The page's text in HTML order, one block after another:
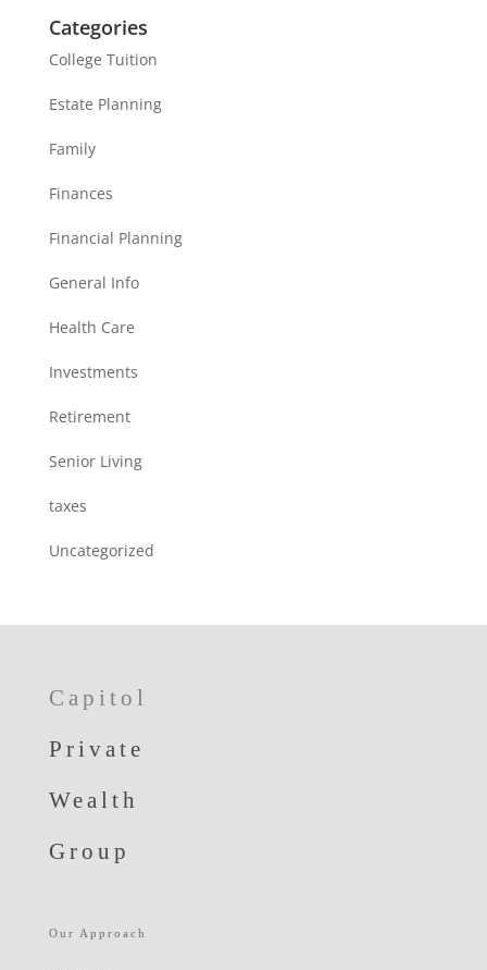
Categories
College Tuition
Estate Planning
Family
Finances
Financial Planning
General Info
Health Care
Investments
Retirement
Senior Living
taxes
Uncategorized
Capitol
Private
Wealth
Group
Our Approach